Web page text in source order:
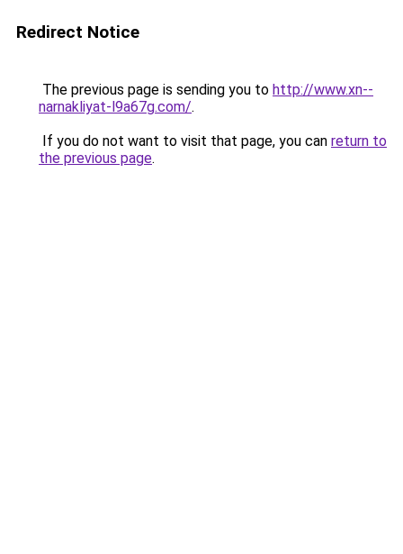
Redirect Notice
The previous page is sending you to http://www.xn--
narnakliyat-l9a67g.com/.
If you do not want to visit that page, you can return to
the previous page.